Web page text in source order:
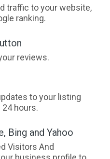
traffic to your website,
ranking.
reviews.
to your listing
hours.
Bing and Yahoo
Visitors And